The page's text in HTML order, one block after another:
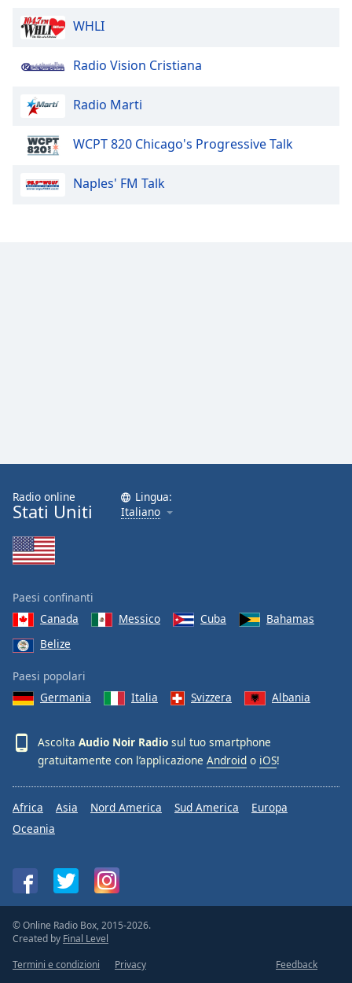
WHLI
Radio Vision Cristiana
Radio Marti
WCPT 820 Chicago's Progressive Talk
Naples' FM Talk
Radio online
Stati Uniti
Lingua:
Italiano
Paesi confinanti
Canada
Messico Cuba
Bahamas
Belize
Paesi popolari
Germania
Italia Svizzera Albania
Ascolta Audio Noir Radio sul tuo smartphone
gratuitamente con l’applicazione Android o iOS!
Africa Asia Nord America Sud America
Europa
Oceania
© Online Radio Box, 2015-2026.
Created by Final Level
Termini e condizioni
Privacy Feedback